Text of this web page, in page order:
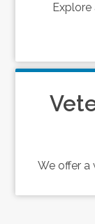
We offer a